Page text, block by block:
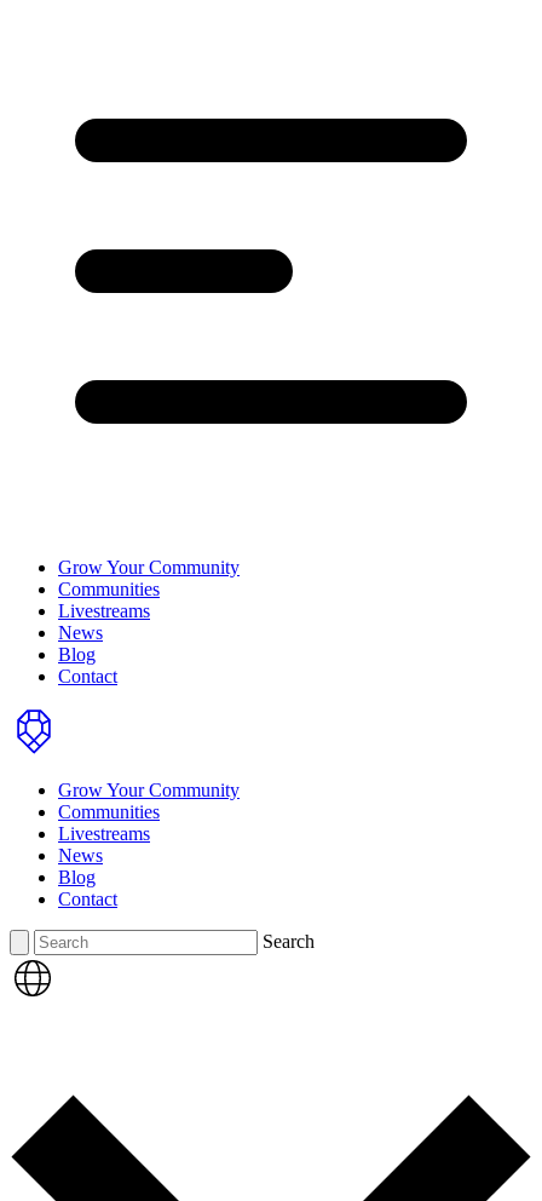
Grow Your Community
Communities
Livestreams
News
Blog
Contact
Home
Grow Your Community
Communities
Livestreams
News
Blog
Contact
Search Search